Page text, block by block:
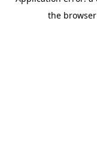
the